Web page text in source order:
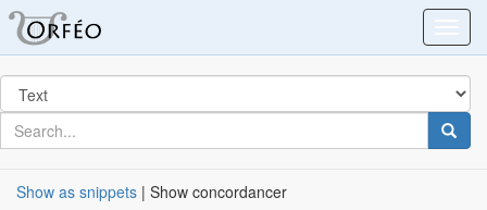
Search
in
for
search
for
Show as snippets | Show concordancer